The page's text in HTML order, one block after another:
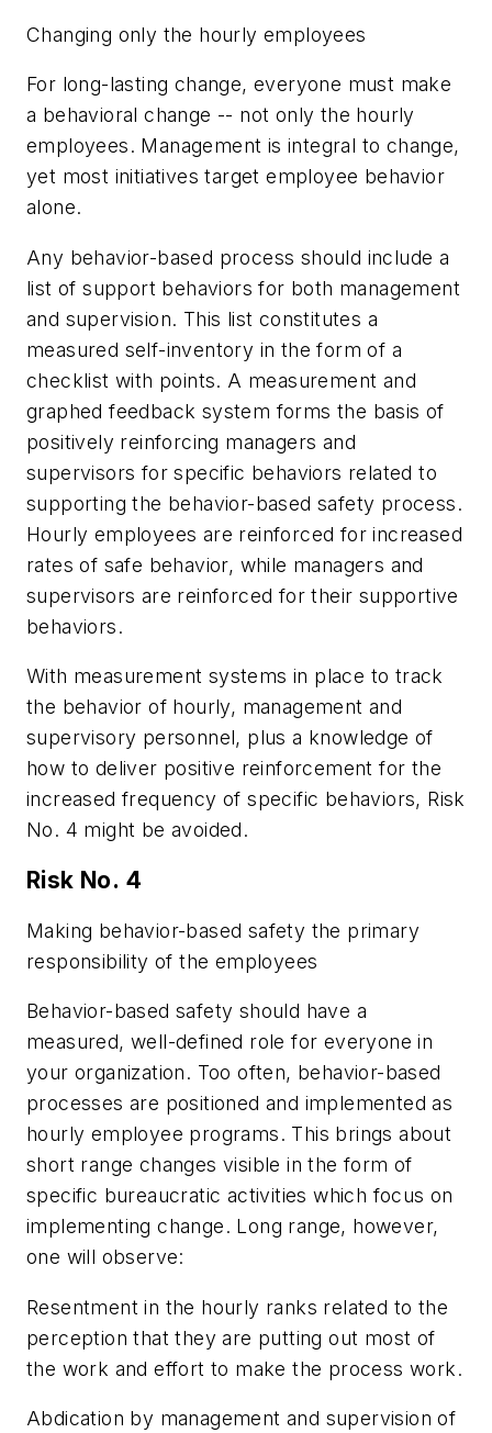
Changing only the hourly employees
For long-lasting change, everyone must make
a behavioral change -- not only the hourly
employees. Management is integral to change,
yet most initiatives target employee behavior
alone.
Any behavior-based process should include a
list of support behaviors for both management
and supervision. This list constitutes a
measured self-inventory in the form of a
checklist with points. A measurement and
graphed feedback system forms the basis of
positively reinforcing managers and
supervisors for specific behaviors related to
supporting the behavior-based safety process.
Hourly employees are reinforced for increased
rates of safe behavior, while managers and
supervisors are reinforced for their supportive
behaviors.
With measurement systems in place to track
the behavior of hourly, management and
supervisory personnel, plus a knowledge of
how to deliver positive reinforcement for the
increased frequency of specific behaviors, Risk
No. 4 might be avoided.
Risk No. 4
Making behavior-based safety the primary
responsibility of the employees
Behavior-based safety should have a
measured, well-defined role for everyone in
your organization. Too often, behavior-based
processes are positioned and implemented as
hourly employee programs. This brings about
short range changes visible in the form of
specific bureaucratic activities which focus on
implementing change. Long range, however,
one will observe:
Resentment in the hourly ranks related to the
perception that they are putting out most of
the work and effort to make the process work.
Abdication by management and supervision of